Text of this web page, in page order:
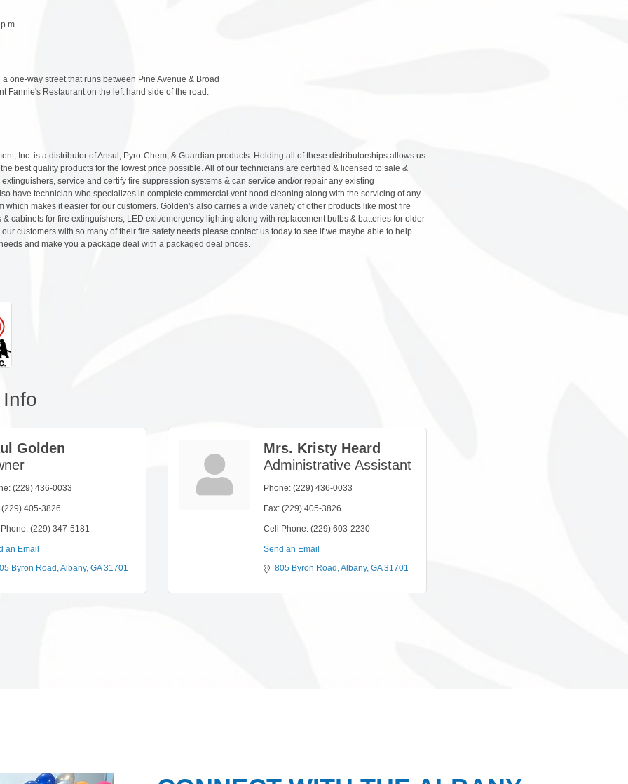
one-way street that runs between Pine Avenue & Broad
Fannie's Restaurant on the left hand side of the road.
Inc. is a distributor of Ansul, Pyro-Chem, & Guardian products. Holding all of these distributorships allows us
best quality products for the lowest price possible. All of our technicians are certified & licensed to sale &
service and certify fire suppression systems & can service and/or repair any existing
have technician who specializes in complete commercial vent hood cleaning along with the servicing of any
which makes it easier for our customers. Golden's also carries a wide variety of other products like most fire
& cabinets for fire extinguishers, LED exit/emergency lighting along with replacement bulbs & batteries for older
customers with so many of their fire safety needs please contact us today to see if we maybe able to help
and make you a package deal with a packaged deal prices.
Golden
(229) 436-0033
(229) 405-3826
(229) 347-5181
an Email
Byron Road Albany GA 31701
Mrs. Kristy Heard
Administrative Assistant
Phone: (229) 436-0033
Fax: (229) 405-3826
Cell Phone: (229) 603-2230
Send an Email
805 Byron Road Albany GA 31701